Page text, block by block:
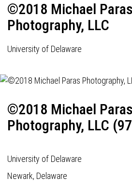
©2018 Michael Paras
Photography, LLC
University of Delaware
©2018 Michael Paras
Photography, LLC
University of Delaware
Newark, Delaware